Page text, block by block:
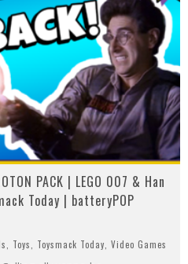
PACK | LEGO 007 & Han
Today | batteryPOP
Toys Toysmack Today Video Games